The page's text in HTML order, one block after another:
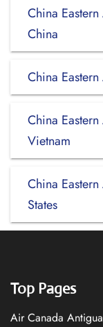
China
China
China
China
Vietnam
China
States
Top Pages
Air Canada